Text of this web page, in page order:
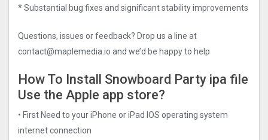
* Substantial bug fixes and significant stability improvements
Questions, issues or feedback? Drop us a line at
contact@maplemedia.io and we’d be happy to help
How To Install Snowboard Party ipa file
Use the Apple app store?
• First Need to your iPhone or iPad IOS operating system
internet connection